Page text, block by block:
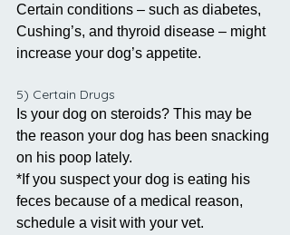
Certain conditions – such as diabetes,
Cushing’s, and thyroid disease – might
increase your dog’s appetite.
5) Certain Drugs
Is your dog on steroids? This may be
the reason your dog has been snacking
on his poop lately.
*If you suspect your dog is eating his
feces because of a medical reason,
schedule a visit with your vet.